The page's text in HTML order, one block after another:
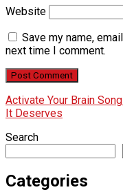
Website
Save my name,
next time I comment.
Activate Your Brain
It Deserves
Search
Categories